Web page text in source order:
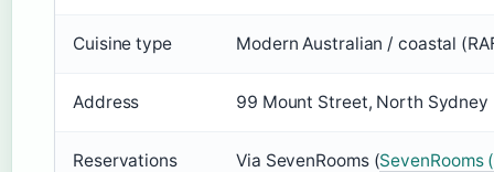
Cuisine type Modern Australian / coastal
Address 99 Mount Street, North
Reservations Via SevenRooms (